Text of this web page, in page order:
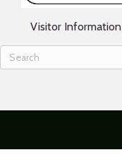
Visitor Information